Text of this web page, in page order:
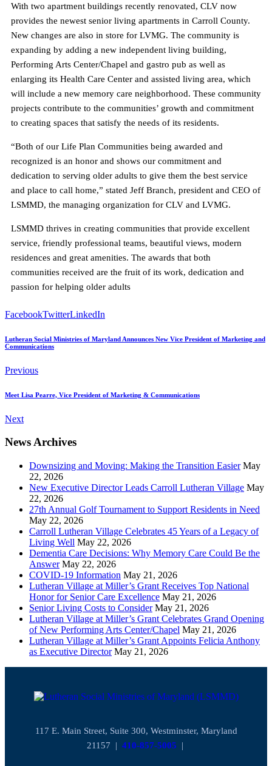
With two apartment buildings recently renovated, CLV now
provides the newest senior living apartments in Carroll County.
New changes are also in store for LVMG. The community is
expanding by adding a new independent living building,
Performing Arts Center/Chapel and gastro pub as well as
enlarging its Health Care Center and assisted living area, which
will include a new memory care neighborhood. These community
projects contribute to the communities’ growth and commitment
to creating spaces that satisfy the needs of its residents.
“Both of our Life Plan Communities being awarded and
recognized is an honor and shows our commitment and
dedication to serving older adults to give them the best service
and place to call home,” stated Jeff Branch, president and CEO of
LSMMD, the managing organization for CLV and LVMG.
LSMMD thrives in creating communities that provide excellent
service, friendly professional teams, beautiful views, modern
residences and great amenities. The awards that both
communities received are the fruit of its work, dedication and
passion for helping older adults
FacebookTwitterLinkedIn
Lutheran Social Ministries of Maryland Announces New Vice President of Marketing and
Communications
Previous
Meet Lisa Pearre, Vice President of Marketing & Communications
Next
News Archives
Downsizing and Moving: Making the Transition Easier May
22, 2026
New Executive Director Leads Carroll Lutheran Village May
22, 2026
27th Annual Golf Tournament to Support Residents in Need
May 22, 2026
Carroll Lutheran Village Celebrates 45 Years of a Legacy of
Living Well May 22, 2026
Dementia Care Decisions: Why Memory Care Could Be the
Answer May 22, 2026
COVID-19 Information May 21, 2026
Lutheran Village at Miller’s Grant Receives Top National
Honor for Senior Care Excellence May 21, 2026
Senior Living Costs to Consider May 21, 2026
Lutheran Village at Miller’s Grant Celebrates Grand Opening
of New Performing Arts Center/Chapel May 21, 2026
Lutheran Village at Miller’s Grant Appoints Felicia Anthony
as Executive Director May 21, 2026
117 E. Main Street, Suite 300, Westminster, Maryland
21157 | 410-857-5005 |